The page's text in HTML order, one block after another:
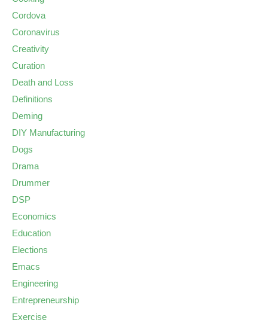
Cordova
Coronavirus
Creativity
Curation
Death and Loss
Definitions
Deming
DIY Manufacturing
Dogs
Drama
Drummer
DSP
Economics
Education
Elections
Emacs
Engineering
Entrepreneurship
Exercise